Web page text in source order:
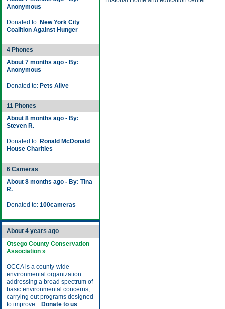
Anonymous
Donated to: New York City
Coalition Against Hunger
4 Phones
About 7 months ago - By:
Anonymous
Donated to: Pets Alive
11 Phones
About 8 months ago - By:
Steven R.
Donated to: Ronald McDonald
House Charities
6 Cameras
About 8 months ago - By: Tina
R.
Donated to: 100cameras
About 4 years ago
Otsego County Conservation
Association »
OCCA is a county-wide
environmental organization
addressing a broad spectrum of
basic environmental concerns,
carrying out programs designed
to improve... Donate to us